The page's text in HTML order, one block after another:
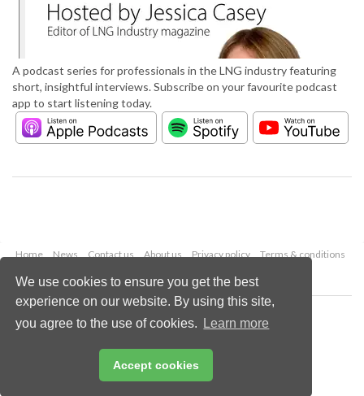
We use cookies to ensure you get the best
experience on our website. By using this site,
you agree to the use of cookies.
Learn more
Accept cookies
A podcast series for professionals in the LNG industry featuring
short, insightful interviews. Subscribe on your favourite podcast
app to start listening today.
Home News Contact us About us Privacy policy
Terms & conditions
Copyright © 2026 Palladian Publications Ltd.
All rights reserved
enquiries@lngindustry.com